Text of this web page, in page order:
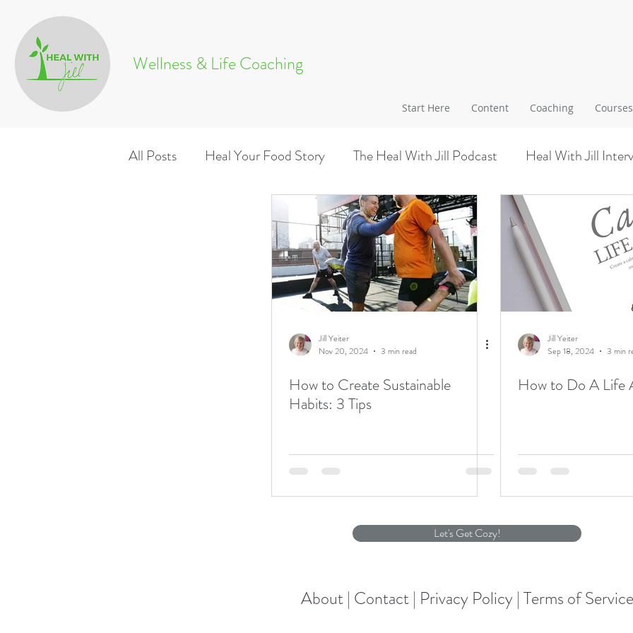
Wellness & Life Coaching
Start Here Content Coaching Courses
All Posts Heal Your Food Story The Heal With Jill Podcast Heal With Jill
Wellness & Life Coaching Worksite Wellness
Jill Yeiter
Nov 20, 2024
3 min read
How to Create Sustainable
Habits: 3 Tips
Jill Yeiter
Sep 18, 2024
3 min
How to Do A Life
Let's Get Cozy!
About | Contact | Privacy Policy | Terms of Service